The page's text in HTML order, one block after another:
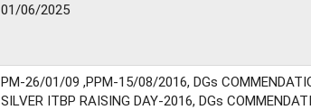
01/06/2025
PM-26/01/09 ,PPM-15/08/2016, DGs
SILVER ITBP RAISING DAY-2016, DGs